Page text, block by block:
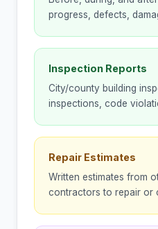
progress, defects,
Inspection Reports
City/county building
inspections, code
Repair Estimates
Written estimates from
contractors to repair or